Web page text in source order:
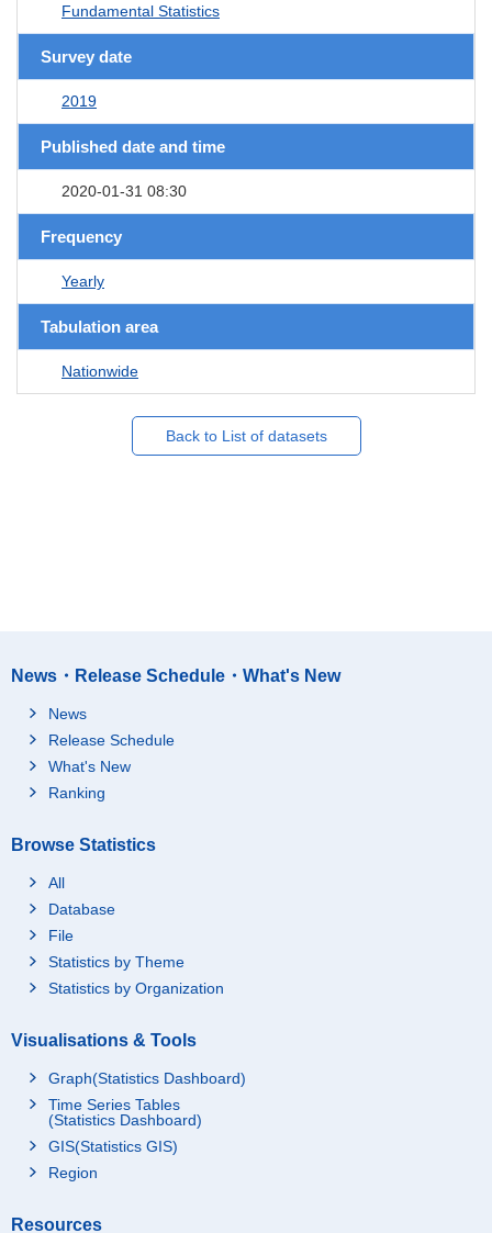
Fundamental Statistics
Survey date
2019
Published date and time
2020-01-31 08:30
Frequency
Yearly
Tabulation area
Nationwide
Back to List of datasets
News・Release Schedule・What's New
News
Release Schedule
What's New
Ranking
Browse Statistics
All
Database
File
Statistics by Theme
Statistics by Organization
Visualisations & Tools
Graph(Statistics Dashboard)
Time Series Tables
(Statistics Dashboard)
GIS(Statistics GIS)
Region
Resources